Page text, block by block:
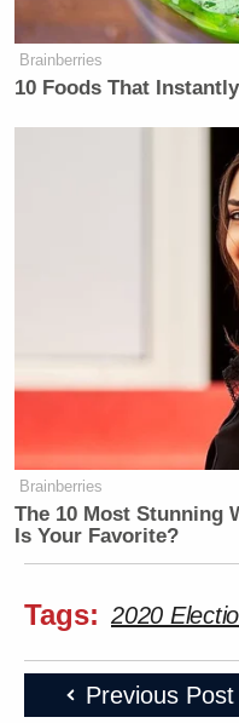
— Jackie
August 11,
*Palms are
are heavy* —
prepping for
announcement.
— Lesley
August 11,
——
New: The Mediaite
Newsletters"
many media
Subscribe now!
Brainberries
10 Foods That
Brainberries
The 10 Most Stunning
Is Your Favorite?
Tags: 2020
Previous Post